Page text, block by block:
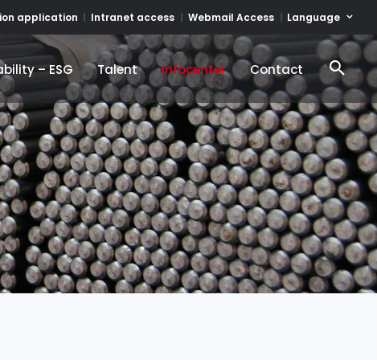
application Intranet access Webmail Access Language
– ESG
– ESG
Talent
Talent
Infocenter
Infocenter
Contact
Contact